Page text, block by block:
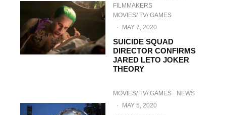
FILMMAKERS
MOVIES/ TV/ GAMES
·
MAY 7, 2020
SUICIDE SQUAD
DIRECTOR CONFIRMS
JARED LETO JOKER
THEORY
MOVIES/ TV/ GAMES
NEWS
·
MAY 5, 2020